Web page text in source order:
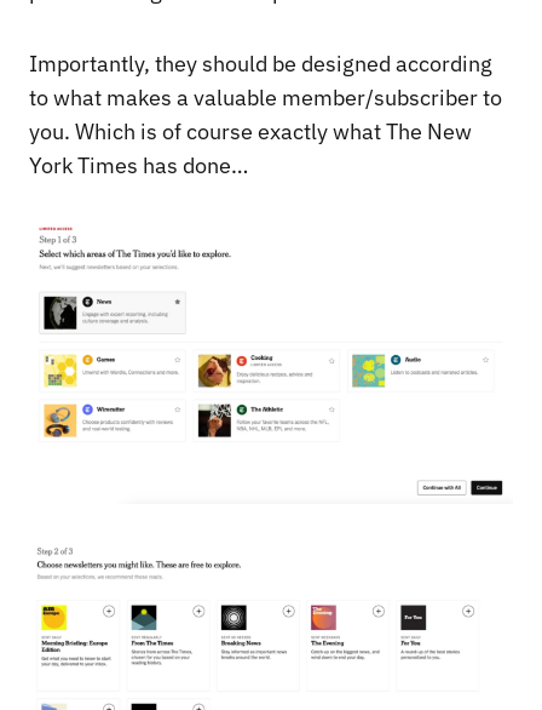
Importantly, they should be designed according
to what makes a valuable member/subscriber to
you. Which is of course exactly what The New
York Times has done…